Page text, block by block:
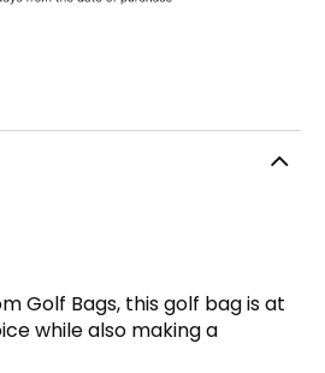
Golf Bags, this golf bag is at
while also making a